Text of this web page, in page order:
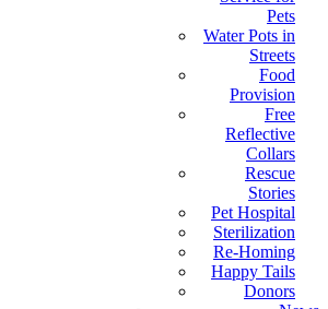
Pets
Water Pots in
Streets
Food
Provision
Free
Reflective
Collars
Rescue
Stories
Pet Hospital
Sterilization
Re-Homing
Happy Tails
Donors